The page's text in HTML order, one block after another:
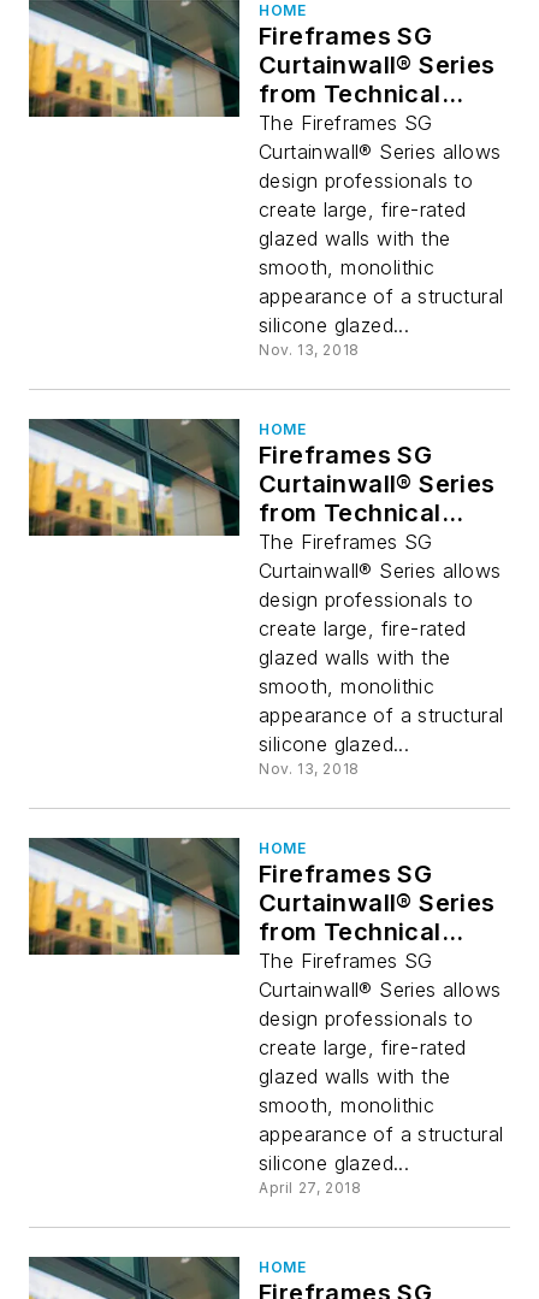
HOME
Fireframes SG
Curtainwall® Series
from Technical
Glass Products
The Fireframes SG
Curtainwall® Series allows
design professionals to
create large, fire-rated
glazed walls with the
smooth, monolithic
appearance of a structural
silicone glazed...
Nov. 13, 2018
HOME
Fireframes SG
Curtainwall® Series
from Technical
Glass Products
The Fireframes SG
Curtainwall® Series allows
design professionals to
create large, fire-rated
glazed walls with the
smooth, monolithic
appearance of a structural
silicone glazed...
Nov. 13, 2018
HOME
Fireframes SG
Curtainwall® Series
from Technical
Glass Products
The Fireframes SG
Curtainwall® Series allows
design professionals to
create large, fire-rated
glazed walls with the
smooth, monolithic
appearance of a structural
silicone glazed...
April 27, 2018
HOME
Fireframes SG